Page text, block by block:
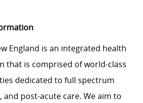
England is an integrated health
that is comprised of world-class
dedicated to full spectrum
and post-acute care. We aim to